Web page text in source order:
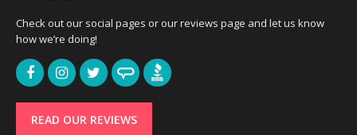
Check out our social pages or our reviews page and let us know
how we’re doing!
READ OUR REVIEWS